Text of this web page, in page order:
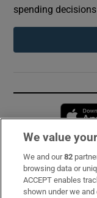
spending decisions
Subscribe
Support
We value
We and our82
browsing data or
ACCEPT enables
shown under we